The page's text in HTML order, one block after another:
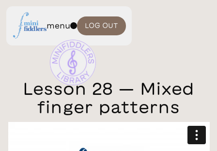
menu LOG OUT
Lesson 28 — Mixed
finger patterns